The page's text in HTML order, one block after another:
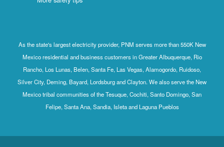
As the state's largest electricity provider, PNM serves more than 550K New
Mexico residential and business customers in Greater Albuquerque, Rio
Rancho, Los Lunas, Belen, Santa Fe, Las Vegas, Alamogordo, Ruidoso,
Silver City, Deming, Bayard, Lordsburg and Clayton. We also serve the New
Mexico tribal communities of the Tesuque, Cochiti, Santo Domingo, San
Felipe, Santa Ana, Sandia, Isleta and Laguna Pueblos